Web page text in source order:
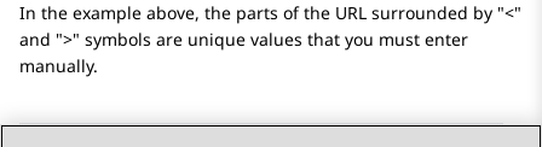
In the example above, the parts of the URL surrounded by "<"
and ">" symbols are unique values that you must enter
manually.